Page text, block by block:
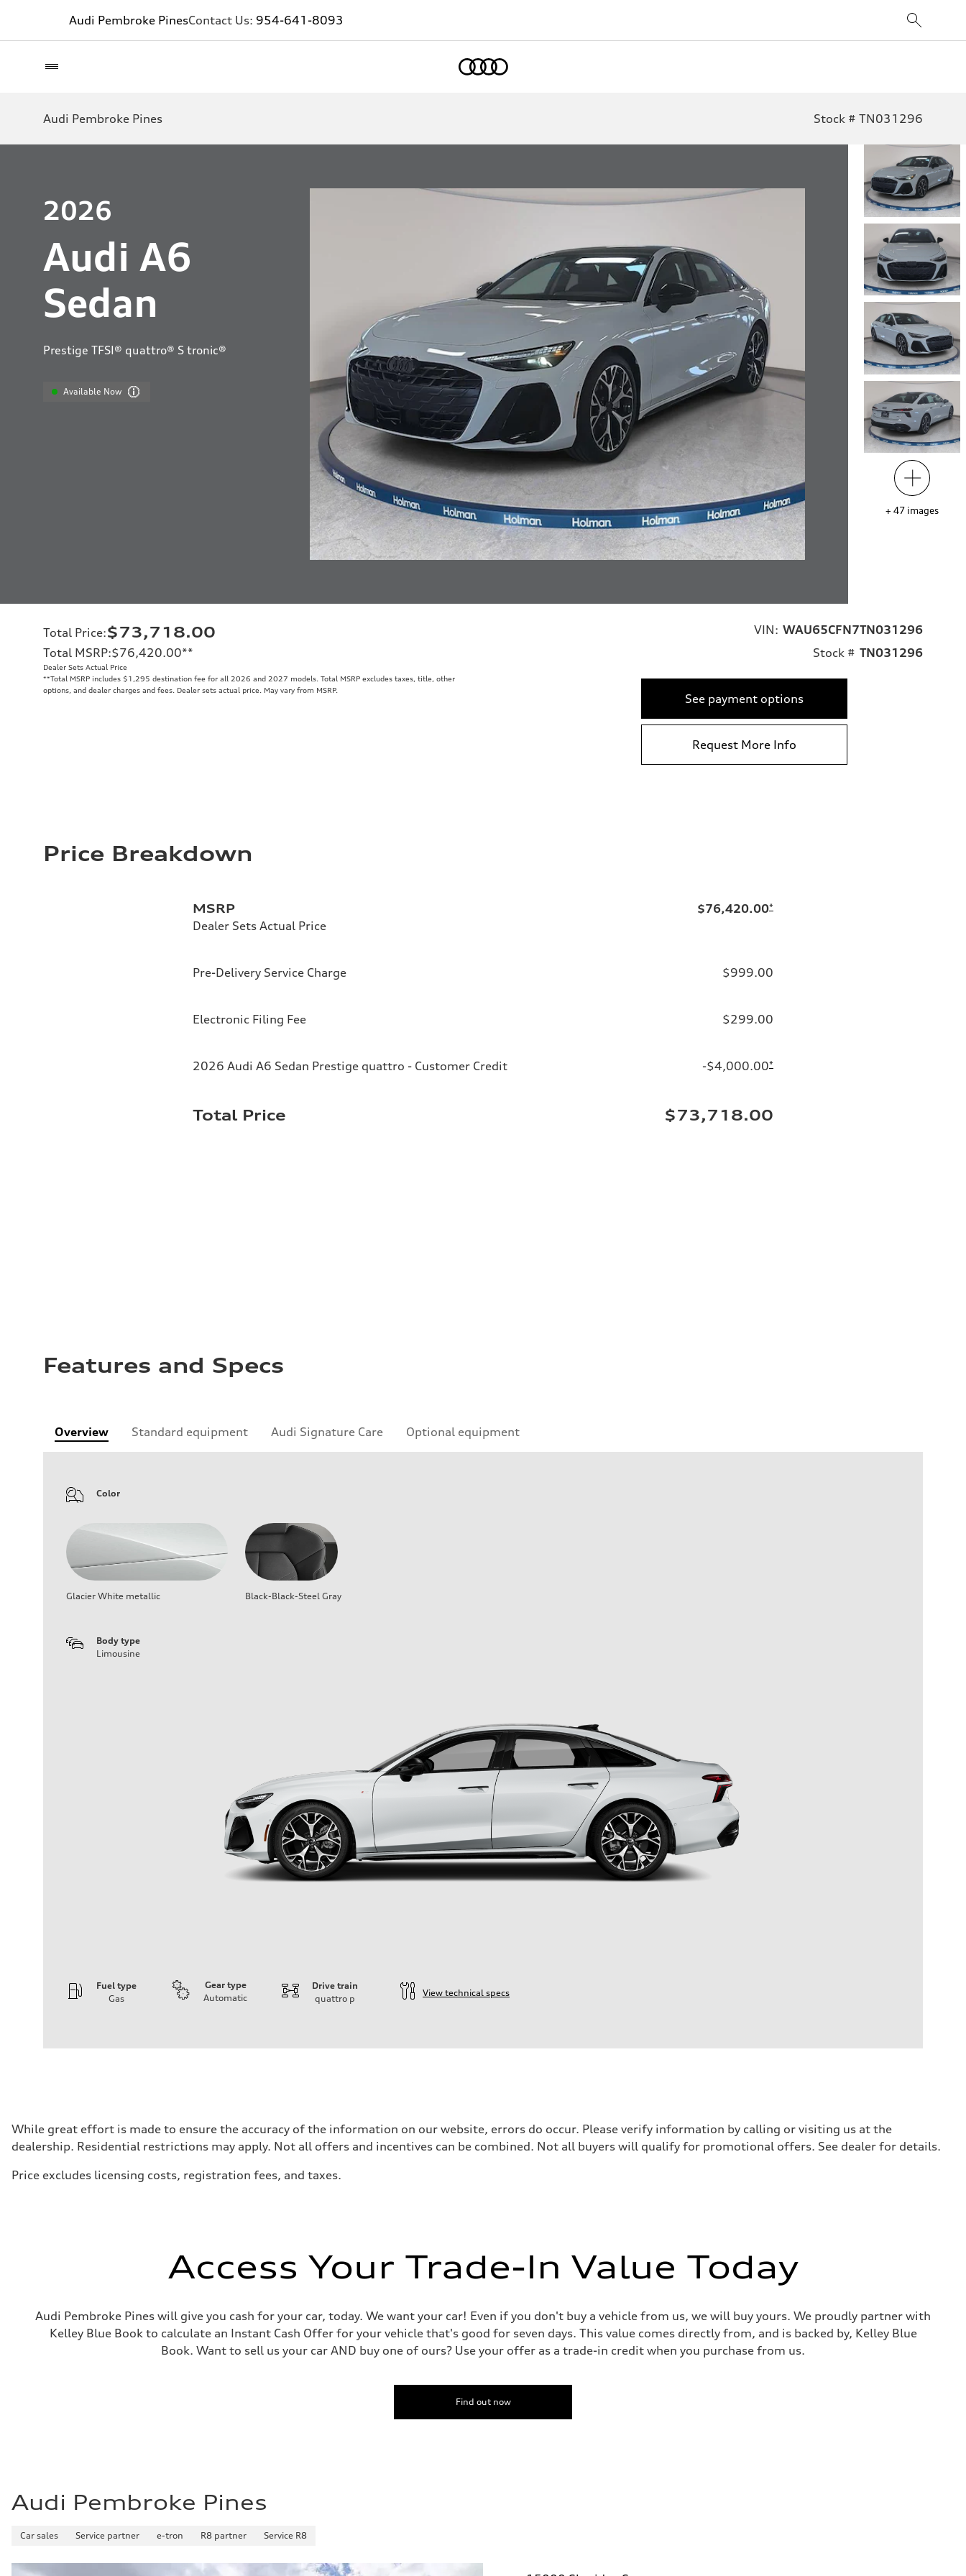
Audi Pembroke PinesContact Us: 954-641-8093
Audi Pembroke Pines Stock # TN031296
2026
Audi A6
Sedan
Prestige TFSI® quattro® S tronic®
Available Now
+ 47 images
Total Price:$73,718.00
Total MSRP:$76,420.00**
Dealer Sets Actual Price
**Total MSRP includes $1,295 destination fee for all 2026 and 2027 models. Total MSRP excludes taxes, title, other
options, and dealer charges and fees. Dealer sets actual price. May vary from MSRP.
VIN: WAU65CFN7TN031296
Stock # TN031296
See payment options
Request More Info
Price Breakdown
MSRP
Dealer Sets Actual Price
$76,420.00*
Pre-Delivery Service Charge $999.00
Electronic Filing Fee $299.00
2026 Audi A6 Sedan Prestige quattro - Customer Credit -$4,000.00*
Total Price $73,718.00
Features and Specs
Overview Standard equipment Audi Signature Care Optional equipment
Color
Glacier White metallic Black-Black-Steel Gray
Body type
Limousine
Fuel type
Gas
Gear type
Automatic
Drive train
quattro p
View technical specs
Driveline
Transmission
—
Front
Five-link front axle
—
Gross weight limit
—
Volumes
Luggage compartment
Fuel consumption - city
20 mpg mpg
Fuel consumption - combined
While great effort is made to ensure the accuracy of the information on our website, errors do occur. Please verify information by calling or visiting us at the
dealership. Residential restrictions may apply. Not all offers and incentives can be combined. Not all buyers will qualify for promotional offers. See dealer for details.
Price excludes licensing costs, registration fees, and taxes.
Access Your Trade-In Value Today
Audi Pembroke Pines will give you cash for your car, today. We want your car! Even if you don't buy a vehicle from us, we will buy yours. We proudly partner with
Kelley Blue Book to calculate an Instant Cash Offer for your vehicle that's good for seven days. This value comes directly from, and is backed by, Kelley Blue
Book. Want to sell us your car AND buy one of ours? Use your offer as a trade-in credit when you purchase from us.
Find out now
Audi Pembroke Pines
Car sales Service partner e-tron R8 partner Service R8